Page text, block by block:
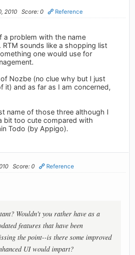
2010 Score: 0 Reference
a problem with the name
RTM sounds like a shopping list
one would use for
Nozbe (no clue why but I just
it) and as far as I am concerned,
name of those three although I
bit too cute compared with
Todo (by Appigo).
Score: 0 Reference
Wouldn't you rather have as a
features that have been
the point--is there some improved
UI would impart?